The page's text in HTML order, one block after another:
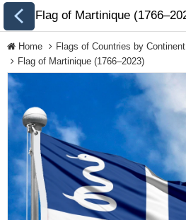
All Flags
Flags of Countries by
Continent
Flags of
Home Flags of Countries by Continent
Flag of Martinique (1766–2023)